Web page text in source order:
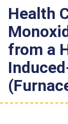
Health
from a